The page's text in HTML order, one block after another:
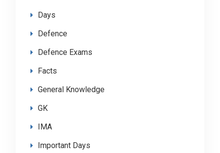
Days
Defence
Defence Exams
Facts
General Knowledge
GK
IMA
Important Days